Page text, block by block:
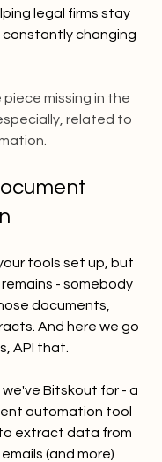
legal firms stay
changing
missing in the
related to
tools set up, but
- somebody
documents,
And here we go
API that.
Bitskout for - a
automation tool
extract data from
(and more)